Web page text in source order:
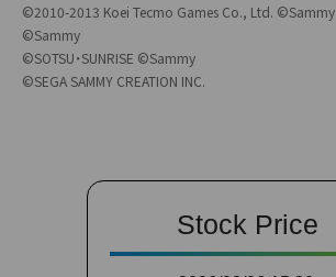
©2010-2013 Koei Tecmo Games Co., Ltd. ©Sammy
©Sammy
©SOTSU・SUNRISE ©Sammy
©SEGA SAMMY CREATION INC.